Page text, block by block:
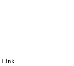
Link